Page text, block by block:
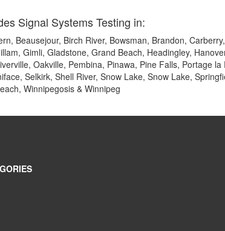
Signal Systems Testing in:
Beausejour, Birch River, Bowsman, Brandon,
Gimli, Gladstone, Grand Beach, Headingley,
Oakville, Pembina, Pinawa, Pine Falls, Portage
Selkirk, Shell River, Snow Lake, Snow Lake,
Winnipegosis & Winnipeg